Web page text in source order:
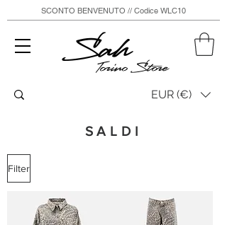
Sah
Torino Store
SCONTO BENVENUTO // Codice WLC10
EUR (€)
SALDI
Filter